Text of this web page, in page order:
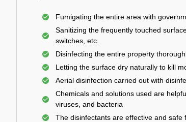
Fumigating the entire area with
Sanitizing the frequently touched
switches, etc.
Disinfecting the entire property
Letting the surface dry naturally to kill
Aerial disinfection carried out with
Chemicals and solutions used are
viruses, and bacteria
The disinfectants are effective and safe